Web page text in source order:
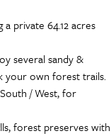
private 64.12 acres
several sandy &
your own forest trails.
/ West, for
forest preserves with